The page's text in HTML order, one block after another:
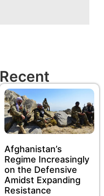
Recent
Afghanistan’s
Regime Increasingly
on the Defensive
Amidst Expanding
Resistance